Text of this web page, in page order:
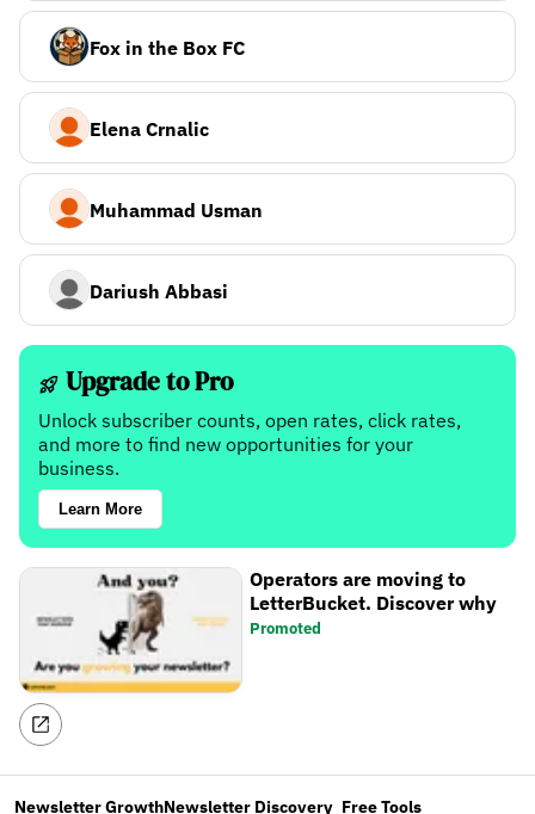
Fox in the Box FC
Elena Crnalic
Muhammad Usman
Dariush Abbasi
Upgrade to Pro
Unlock subscriber counts, open rates, click rates,
and more to find new opportunities for your
business.
Learn More
Operators are moving to
LetterBucket. Discover why
Promoted
Newsletter GrowthNewsletter Discovery Free Tools